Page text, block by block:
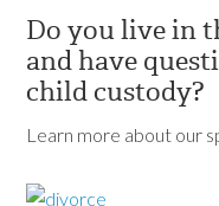
Do you live in
and have
child custody?
Learn more about our